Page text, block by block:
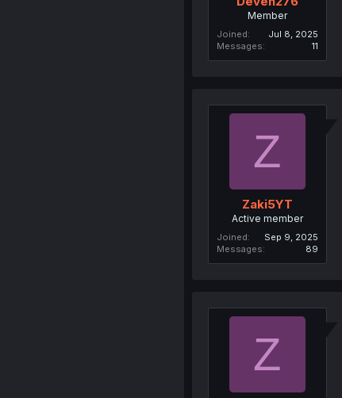
Member
Joined
Jul 8, 2025
Messages
11
Z
Zaki5YT
Active member
Joined
Sep 9, 2025
Messages
89
Z